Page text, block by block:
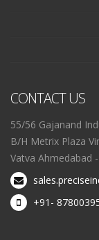
CONTACT US
55/56 Gajanand
B/H Metrix Plaza
Vatva Ahmedabad
+91-